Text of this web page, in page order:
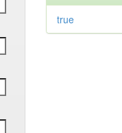
true